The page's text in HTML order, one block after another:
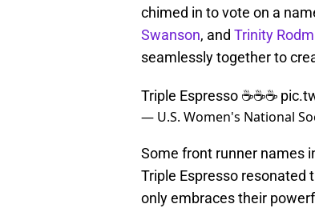
chimed in to vote on a
Swanson, and Trinity
seamlessly together to
Triple Espresso ☕️☕️☕️
— U.S. Women's National
Some front runner names
Triple Espresso resonated
only embraces their